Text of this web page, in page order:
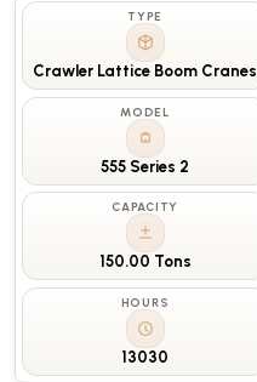
TYPE
Crawler Lattice Boom Cranes
MODEL
555 Series 2
CAPACITY
150.00 Tons
HOURS
13030